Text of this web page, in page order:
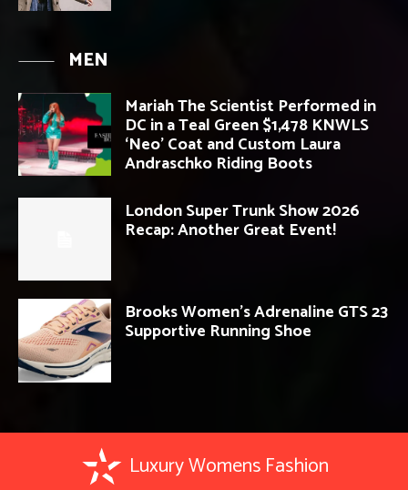
MEN
Mariah The Scientist Performed in
DC in a Teal Green $1,478 KNWLS
‘Neo’ Coat and Custom Laura
Andraschko Riding Boots
London Super Trunk Show 2026
Recap: Another Great Event!
Brooks Women’s Adrenaline GTS 23
Supportive Running Shoe
Luxury Womens Fashion